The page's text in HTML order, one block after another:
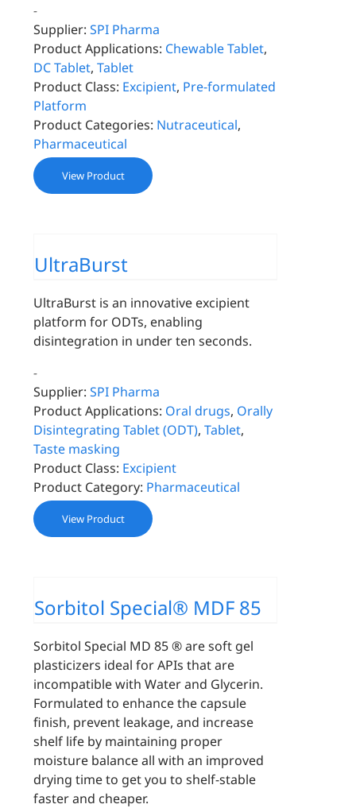
-
Supplier: SPI Pharma
Product Applications: Chewable Tablet,
DC Tablet,Tablet
Product Class: Excipient, Pre-formulated
Platform
Product Categories: Nutraceutical,
Pharmaceutical
View Product
UltraBurst
UltraBurst is an innovative excipient
platform for ODTs, enabling
disintegration in under ten seconds.
-
Supplier: SPI Pharma
Product Applications: Oral drugs, Orally
Disintegrating Tablet (ODT),Tablet,
Taste masking
Product Class: Excipient
Product Category: Pharmaceutical
View Product
Sorbitol Special® MDF 85
Sorbitol Special MD 85 ® are soft gel
plasticizers ideal for APIs that are
incompatible with Water and Glycerin.
Formulated to enhance the capsule
finish, prevent leakage, and increase
shelf life by maintaining proper
moisture balance all with an improved
drying time to get you to shelf-stable
faster and cheaper.